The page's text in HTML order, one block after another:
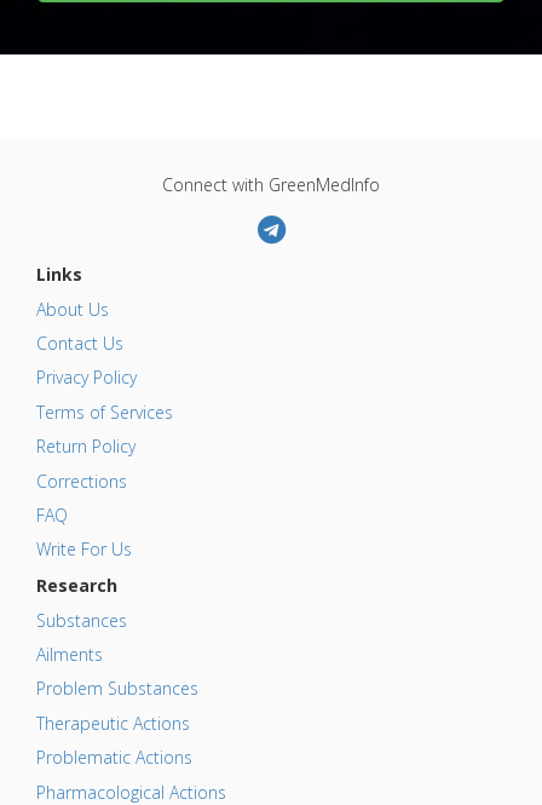
Connect with GreenMedInfo
Links
About Us
Contact Us
Privacy Policy
Terms of Services
Return Policy
Corrections
FAQ
Write For Us
Research
Substances
Ailments
Problem Substances
Therapeutic Actions
Problematic Actions
Pharmacological Actions